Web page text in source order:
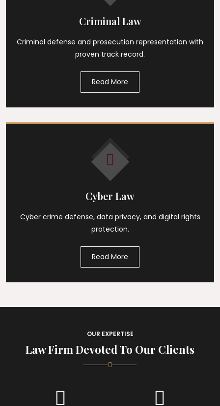
Criminal Law
Criminal defense and prosecution representation with
proven track record.
Read More
Cyber Law
Cyber crime defense, data privacy, and digital rights
protection.
Read More
OUR EXPERTISE
Law Firm Devoted To Our Clients